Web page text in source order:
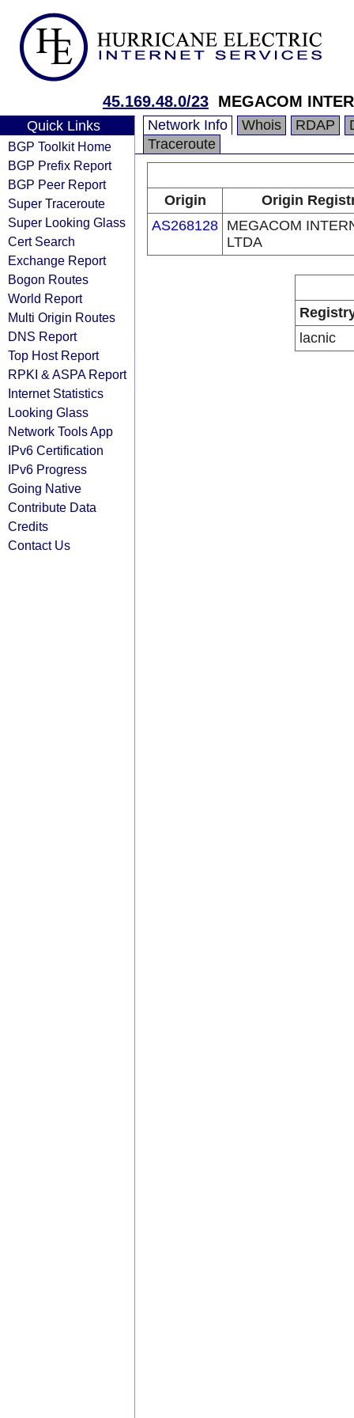
45.169.48.0/23 MEGACOM
Quick Links
BGP Toolkit Home
BGP Prefix Report
BGP Peer Report
Super Traceroute
Super Looking Glass
Cert Search
Exchange Report
Bogon Routes
World Report
Multi Origin Routes
DNS Report
Top Host Report
RPKI & ASPA Report
Internet Statistics
Looking Glass
Network Tools App
IPv6 Certification
IPv6 Progress
Going Native
Contribute Data
Credits
Contact Us
Network Info Whois RDAP
Traceroute
Origin
Origin
AS268128 MEGACOM
LTDA
lacnic